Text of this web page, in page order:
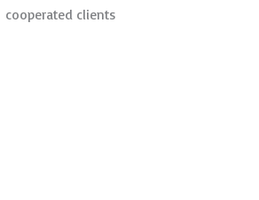
cooperated clients